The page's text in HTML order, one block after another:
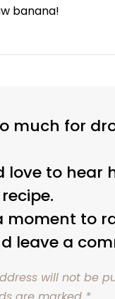
banana!
much for
love to hear
moment to
leave a
will not be